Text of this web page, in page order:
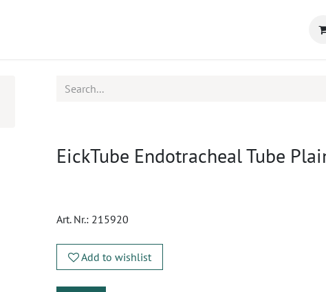
EickTube Endotracheal Tube
Art. Nr.: 215920
Add to wishlist